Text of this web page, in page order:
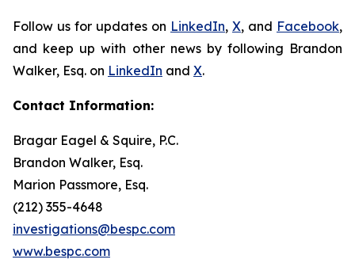
Follow us for updates on LinkedIn, X, and Facebook,
and keep up with other news by following Brandon
Walker, Esq. on LinkedIn and X.
Contact Information:
Bragar Eagel & Squire, P.C.
Brandon Walker, Esq.
Marion Passmore, Esq.
(212) 355-4648
investigations@bespc.com
www.bespc.com